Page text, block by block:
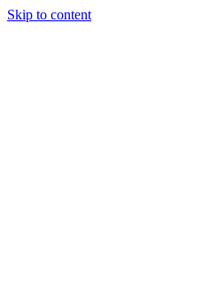
Skip to content